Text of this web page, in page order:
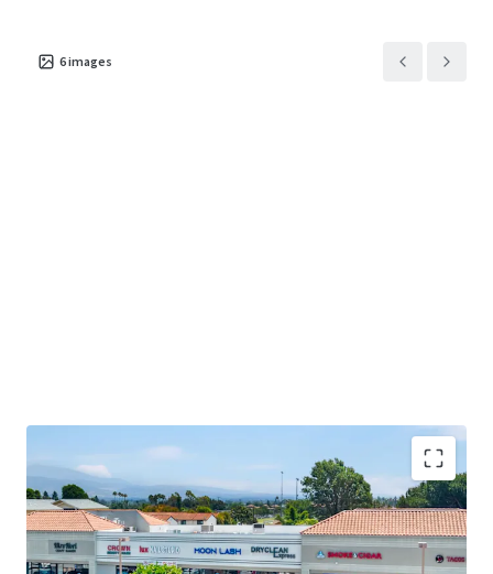
6images
Booming Suburban Daytime Population
Highly Visible Location With Excellent Accessibility